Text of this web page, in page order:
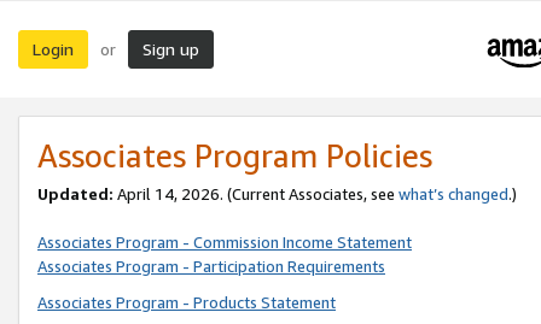
Login or Sign up
Associates Program Policies
Updated: April 14, 2026. (Current Associates, see what’s changed.)
Associates Program - Commission Income Statement
Associates Program - Participation Requirements
Associates Program - Products Statement